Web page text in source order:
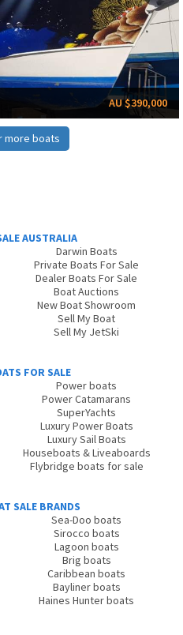
AU $390,000
more boats
AUSTRALIA
Darwin Boats
Private Boats For Sale
Dealer Boats For Sale
Boat Auctions
New Boat Showroom
Sell My Boat
Sell My JetSki
FOR SALE
Power boats
Power Catamarans
SuperYachts
Luxury Power Boats
Luxury Sail Boats
Houseboats & Liveaboards
Flybridge boats for sale
SALE BRANDS
Sea-Doo boats
Sirocco boats
Lagoon boats
Brig boats
Caribbean boats
Bayliner boats
Haines Hunter boats